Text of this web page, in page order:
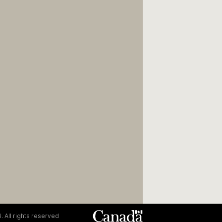
All rights reserved